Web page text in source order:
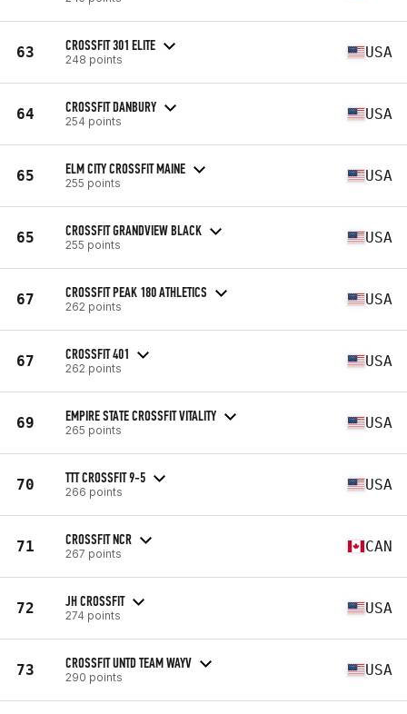
63 CROSSFIT 301 ELITE
248 points USA
64 CROSSFIT DANBURY
254 points USA
65 ELM CITY CROSSFIT MAINE
255 points USA
65 CROSSFIT GRANDVIEW BLACK
255 points USA
67 CROSSFIT PEAK 180 ATHLETICS
262 points USA
67 CROSSFIT 401
262 points USA
69 EMPIRE STATE CROSSFIT VITALITY
265 points USA
70 TTT CROSSFIT 9-5
266 points USA
71 CROSSFIT NCR
267 points CAN
72 JH CROSSFIT
274 points USA
73 CROSSFIT UNTD TEAM WAYV
290 points USA